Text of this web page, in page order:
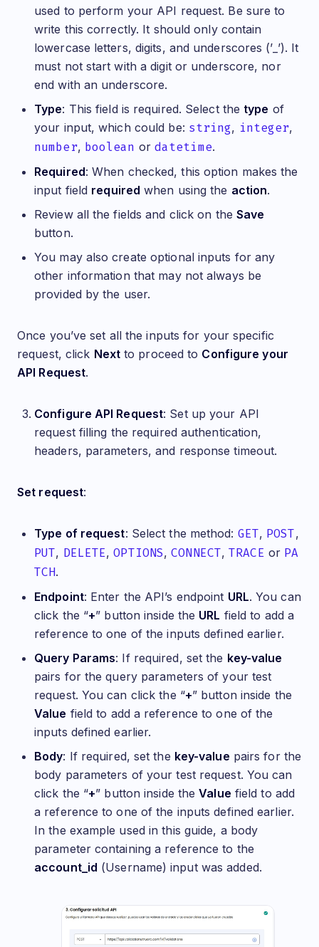
used to perform your API request. Be sure to
write this correctly. It should only contain
lowercase letters, digits, and underscores (’_’). It
must not start with a digit or underscore, nor
end with an underscore.
Type: This field is required. Select the type of
your input, which could be: string, integer,
number, boolean or datetime.
Required: When checked, this option makes the
input field required when using the action.
Review all the fields and click on the Save
button.
You may also create optional inputs for any
other information that may not always be
provided by the user.
Once you’ve set all the inputs for your specific
request, click Nextto proceed to Configure your
API Request.
Configure API Request: Set up your API
request filling the required authentication,
headers, parameters, and response timeout.
Set request:
Type of request: Select the method: GET, POST,
PUT, DELETE,OPTIONS,CONNECT,TRACE or PA
TCH.
Endpoint: Enter the API’s endpoint URL. You can
click the “+” button inside the URL field to add a
reference to one of the inputs defined earlier.
Query Params: If required, set the key-value
pairs for the query parameters of your test
request. You can click the “+” button inside the
Value field to add a reference to one of the
inputs defined earlier.
Body: If required, set the key-value pairs for the
body parameters of your test request. You can
click the “+” button inside theValue field to add
a reference to one of the inputs defined earlier.
In the example used in this guide, a body
parameter containing a reference to the
account_id (Username) input was added.